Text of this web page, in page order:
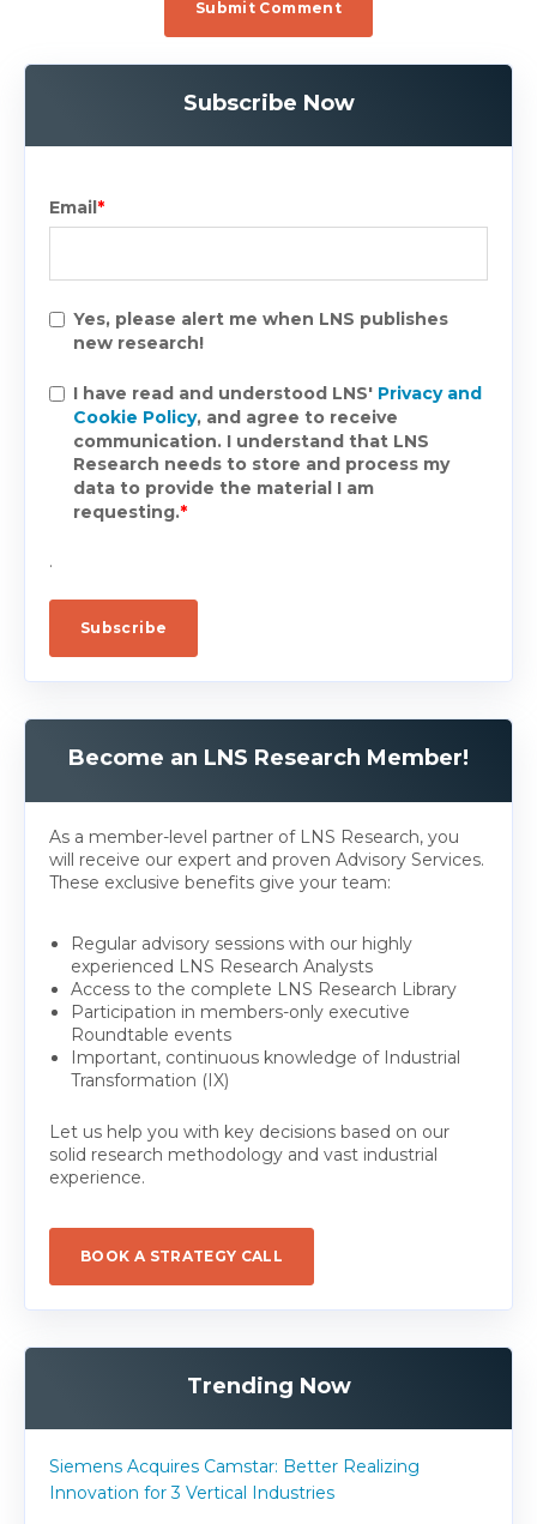
Subscribe Now
Email *
Yes, please alert me when LNS publishes
new research!
I have read and understood LNS' Privacy and
Cookie Policy, and agree to receive
communication. I understand that LNS
Research needs to store and process my
data to provide the material I am
requesting.*
.
Become an LNS Research Member!
As a member-level partner of LNS Research, you
will receive our expert and proven Advisory Services.
These exclusive benefits give your team:
Regular advisory sessions with our highly
experienced LNS Research Analysts
Access to the complete LNS Research Library
Participation in members-only executive
Roundtable events
Important, continuous knowledge of Industrial
Transformation (IX)
Let us help you with key decisions based on our
solid research methodology and vast industrial
experience.
BOOK A STRATEGY CALL
Trending Now
Siemens Acquires Camstar: Better Realizing
Innovation for 3 Vertical Industries